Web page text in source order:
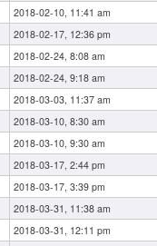
2018-02-10, 11:41 am
2018-02-17, 12:36 pm
2018-02-24, 8:08 am
2018-02-24, 9:18 am
2018-03-03, 11:37 am
2018-03-10, 8:30 am
2018-03-10, 9:30 am
2018-03-17, 2:44 pm
2018-03-17, 3:39 pm
2018-03-31, 11:38 am
2018-03-31, 12:11 pm